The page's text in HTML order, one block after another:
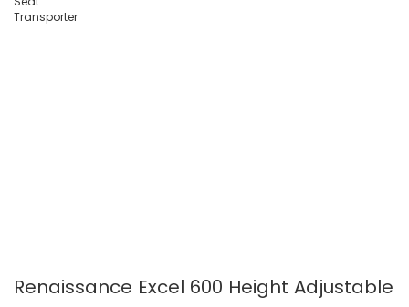
Renaissance Excel 600 Height Adjustable